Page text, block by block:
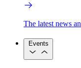
The latest news
Events